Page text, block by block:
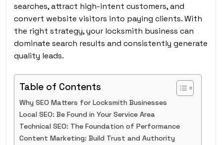
searches, attract high-intent customers, and
convert website visitors into paying clients. With
the right strategy, your locksmith business can
dominate search results and consistently generate
quality leads.
Table of Contents
Why SEO Matters for Locksmith Businesses
Local SEO: Be Found in Your Service Area
Technical SEO: The Foundation of Performance
Content Marketing: Build Trust and Authority